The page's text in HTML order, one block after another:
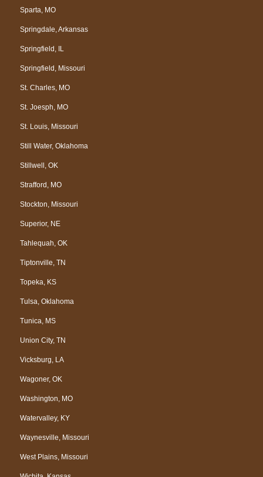
Sparta, MO
Springdale, Arkansas
Springfield, IL
Springfield, Missouri
St. Charles, MO
St. Joesph, MO
St. Louis, Missouri
Still Water, Oklahoma
Stillwell, OK
Strafford, MO
Stockton, Missouri
Superior, NE
Tahlequah, OK
Tiptonville, TN
Topeka, KS
Tulsa, Oklahoma
Tunica, MS
Union City, TN
Vicksburg, LA
Wagoner, OK
Washington, MO
Watervalley, KY
Waynesville, Missouri
West Plains, Missouri